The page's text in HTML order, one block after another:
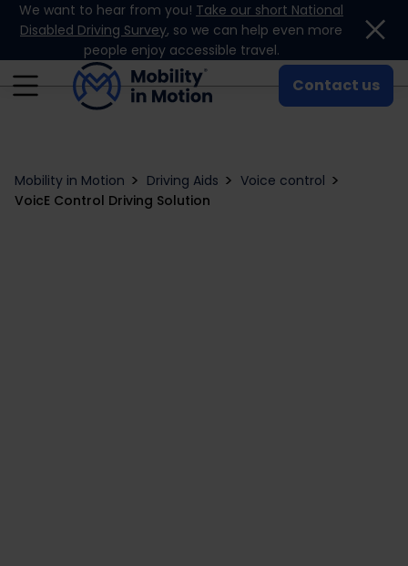
Skip to content
We want to hear from you! Take our short National
Disabled Driving Survey, so we can help even more
people enjoy accessible travel.
Contact us
Mobility in Motion Driving Aids
Voice control
VoicE Control Driving Solution